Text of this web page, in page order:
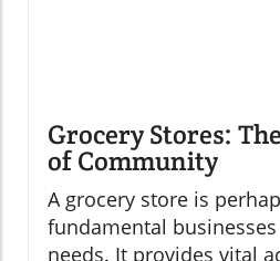
Grocery Stores:
of Community
A grocery store is
fundamental
needs. It provides vital